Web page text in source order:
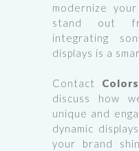
modernize
stand out
integrating
displays is a
Contact
discuss how
unique and
dynamic
your brand